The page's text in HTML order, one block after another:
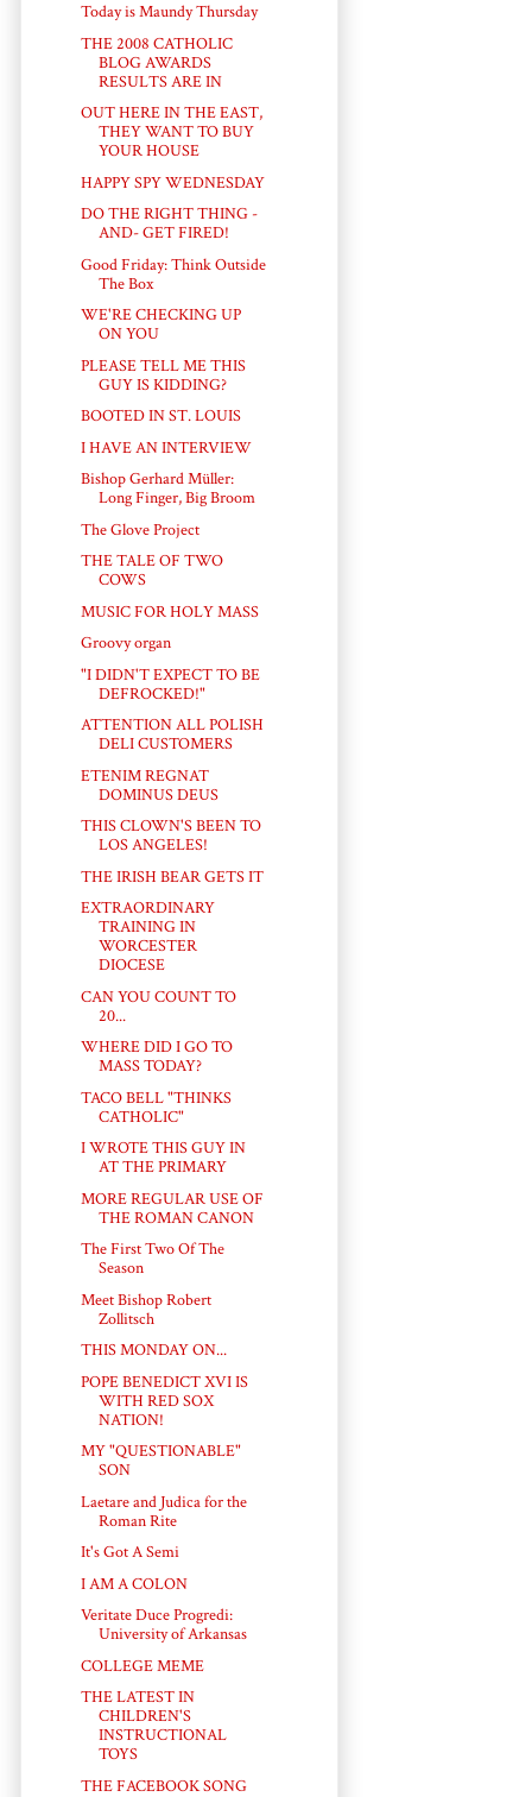
Today is Maundy Thursday
THE 2008 CATHOLIC
BLOG AWARDS
RESULTS ARE IN
OUT HERE IN THE EAST,
THEY WANT TO BUY
YOUR HOUSE
HAPPY SPY WEDNESDAY
DO THE RIGHT THING -
AND- GET FIRED!
Good Friday: Think Outside
The Box
WE'RE CHECKING UP
ON YOU
PLEASE TELL ME THIS
GUY IS KIDDING?
BOOTED IN ST. LOUIS
I HAVE AN INTERVIEW
Bishop Gerhard Müller:
Long Finger, Big Broom
The Glove Project
THE TALE OF TWO
COWS
MUSIC FOR HOLY MASS
Groovy organ
"I DIDN'T EXPECT TO BE
DEFROCKED!"
ATTENTION ALL POLISH
DELI CUSTOMERS
ETENIM REGNAT
DOMINUS DEUS
THIS CLOWN'S BEEN TO
LOS ANGELES!
THE IRISH BEAR GETS IT
EXTRAORDINARY
TRAINING IN
WORCESTER
DIOCESE
CAN YOU COUNT TO
20...
WHERE DID I GO TO
MASS TODAY?
TACO BELL "THINKS
CATHOLIC"
I WROTE THIS GUY IN
AT THE PRIMARY
MORE REGULAR USE OF
THE ROMAN CANON
The First Two Of The
Season
Meet Bishop Robert
Zollitsch
THIS MONDAY ON...
POPE BENEDICT XVI IS
WITH RED SOX
NATION!
MY "QUESTIONABLE"
SON
Laetare and Judica for the
Roman Rite
It's Got A Semi
I AM A COLON
Veritate Duce Progredi:
University of Arkansas
COLLEGE MEME
THE LATEST IN
CHILDREN'S
INSTRUCTIONAL
TOYS
THE FACEBOOK SONG